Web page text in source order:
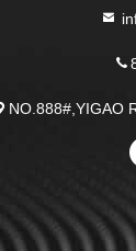
NO.888#,YIGAO